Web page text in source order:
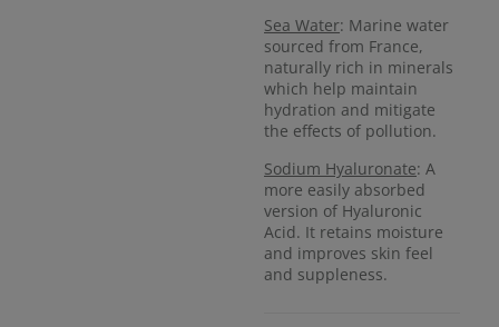
Sea Water: Marine water
sourced from France,
naturally rich in minerals
which help maintain
hydration and mitigate
the effects of pollution.
Sodium Hyaluronate: A
more easily absorbed
version of Hyaluronic
Acid. It retains moisture
and improves skin feel
and suppleness.